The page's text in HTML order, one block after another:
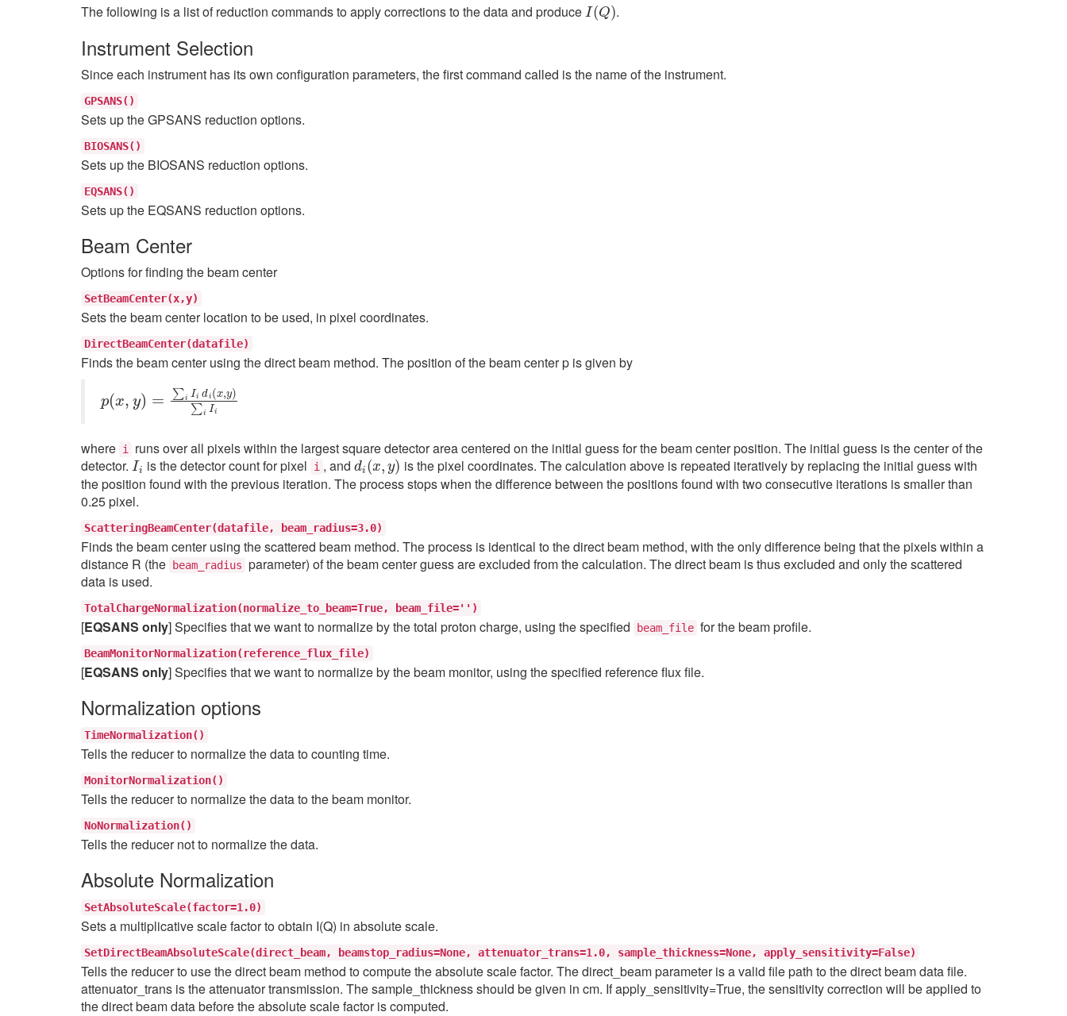
The following is a list of reduction commands to apply corrections to the data and produce .
Instrument Selection
Since each instrument has its own configuration parameters, the first command called is the name of the instrument.
GPSANS()
Sets up the GPSANS reduction options.
BIOSANS()
Sets up the BIOSANS reduction options.
EQSANS()
Sets up the EQSANS reduction options.
Beam Center
Options for finding the beam center
SetBeamCenter(x,y)
Sets the beam center location to be used, in pixel coordinates.
DirectBeamCenter(datafile)
Finds the beam center using the direct beam method. The position of the beam center p is given by
( )= i d i(x,y)∑
where i
runs over all pixels within the largest square detector area centered on the initial guess for the beam center position. The initial guess is the center of the
detector.
i
is the detector count for pixel i , and
di(x,y)
is the pixel coordinates. The calculation above is repeated iteratively by replacing the initial guess with
the position found with the previous iteration. The process stops when the difference between the positions found with two consecutive iterations is smaller than
0.25 pixel.
ScatteringBeamCenter(datafile, beam_radius=3.0)
Finds the beam center using the scattered beam method. The process is identical to the direct beam method, with the only difference being that the pixels within a
distance R (the
beam_radius parameter) of the beam center guess are excluded from the calculation. The direct beam is thus excluded and only the scattered
data is used.
TotalChargeNormalization(normalize_to_beam=True, beam_file='')
[EQSANS only] Specifies that we want to normalize by the total proton charge, using the specified beam_file for the beam profile.
BeamMonitorNormalization(reference_flux_file)
[EQSANS only] Specifies that we want to normalize by the beam monitor, using the specified reference flux file.
Normalization options
TimeNormalization()
Tells the reducer to normalize the data to counting time.
MonitorNormalization()
Tells the reducer to normalize the data to the beam monitor.
NoNormalization()
Tells the reducer not to normalize the data.
Absolute Normalization
SetAbsoluteScale(factor=1.0)
Sets a multiplicative scale factor to obtain I(Q) in absolute scale.
SetDirectBeamAbsoluteScale(direct_beam, beamstop_radius=None, attenuator_trans=1.0, sample_thickness=None, apply_sensitivity=False)
Tells the reducer to use the direct beam method to compute the absolute scale factor. The direct_beam parameter is a valid file path to the direct beam data file.
attenuator_trans is the attenuator transmission. The sample_thickness should be given in cm. If apply_sensitivity=True, the sensitivity correction will be applied to
the direct beam data before the absolute scale factor is computed.